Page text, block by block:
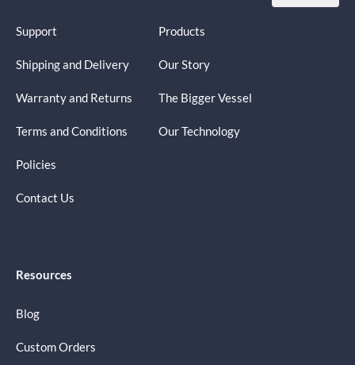
Support
Shipping and Delivery
Warranty and Returns
Terms and Conditions
Policies
Contact Us
Products
Our Story
The Bigger Vessel
Our Technology
Resources
Blog
Custom Orders